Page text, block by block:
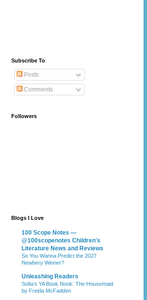
Subscribe To
Posts
Comments
Followers
Blogs I Love
100 Scope Notes —
@100scopenotes Children's
Literature News and Reviews
So You Wanna Predict the 2027
Newbery Winner?
Unleashing Readers
Sofia’s YA Book Nook: The Housemaid
by Freida McFadden